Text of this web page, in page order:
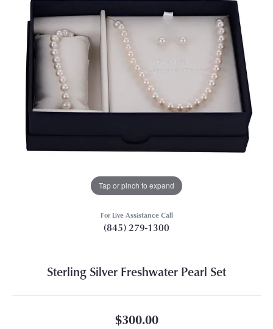
Tap or pinch to expand
For Live Assistance Call
(845) 279-1300
Sterling Silver Freshwater Pearl Set
$300.00